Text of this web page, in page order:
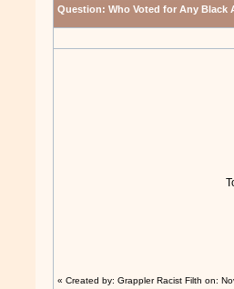
Question: Who Voted for Any Black
« Created by:Grappler Racist Filth on: